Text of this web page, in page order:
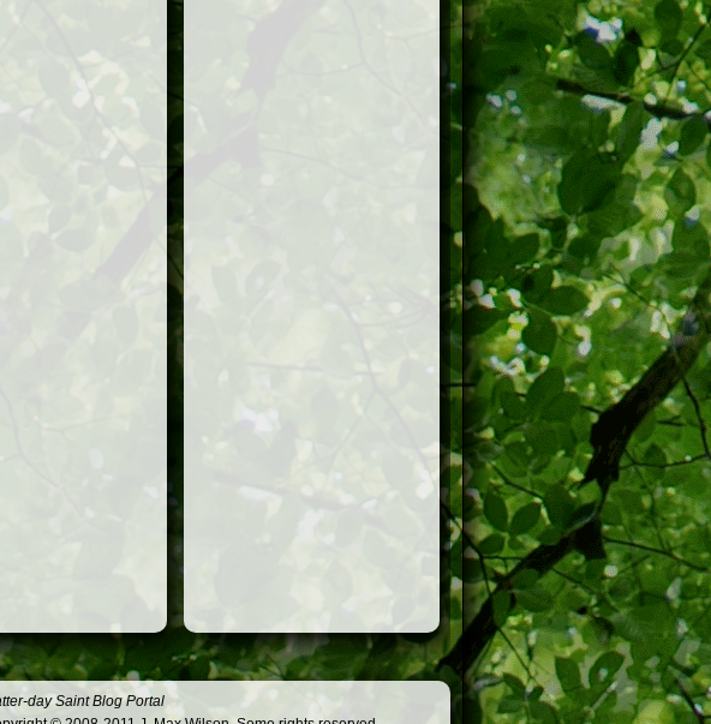
day Saint Blog Portal